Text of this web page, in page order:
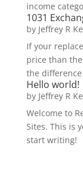
income
1031
by Jeffrey R
If your
price than
the
Hello world!
by Jeffrey R
Welcome to
Sites. This is
start writing!